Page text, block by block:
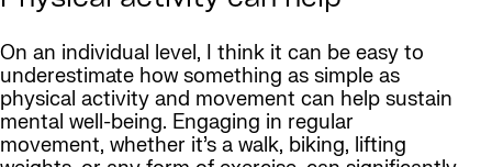
On an individual level, I think it can be easy to
underestimate how something as simple as
physical activity and movement can help sustain
mental well-being. Engaging in regular
movement, whether it’s a walk, biking, lifting